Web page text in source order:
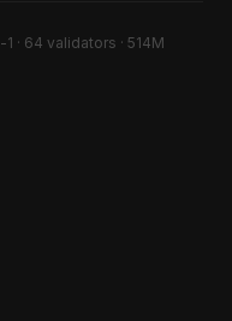
· 64 validators · 514M